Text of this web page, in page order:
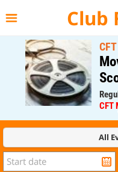
Club
CFT
CFT
All